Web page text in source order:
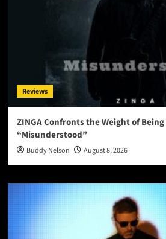
Reviews
ZINGA Confronts the Weight of
“Misunderstood”
Buddy Nelson August 8, 2026